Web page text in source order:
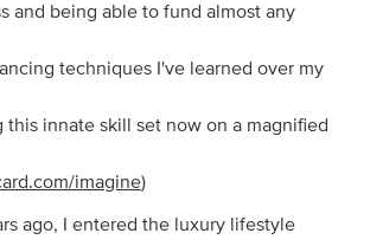
and being able to fund almost any
techniques I've learned over my
this innate skill set now on a magnified
imagine)
ago, I entered the luxury lifestyle